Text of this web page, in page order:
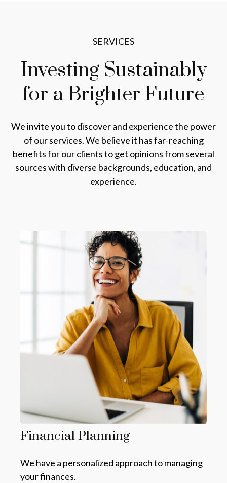
SERVICES
Investing Sustainably
for a Brighter Future
We invite you to discover and experience the power
of our services. We believe it has far-reaching
benefits for our clients to get opinions from several
sources with diverse backgrounds, education, and
experience.
Financial Planning
We have a personalized approach to managing
your finances.